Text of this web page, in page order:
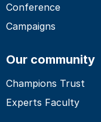
Conference
Campaigns
Our community
Champions Trust
Experts Faculty